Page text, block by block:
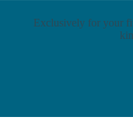
Exclusively for your